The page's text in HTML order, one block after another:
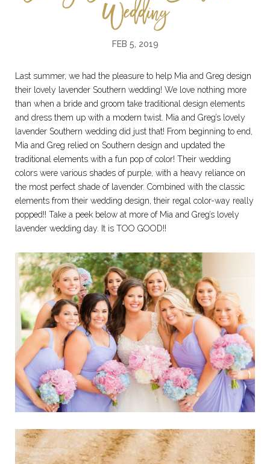
Wedding
FEB 5, 2019
Last summer, we had the pleasure to help Mia and Greg design
their lovely lavender Southern wedding! We love nothing more
than when a bride and groom take traditional design elements
and dress them up with a modern twist. Mia and Greg’s lovely
lavender Southern wedding did just that! From beginning to end,
Mia and Greg relied on Southern design and updated the
traditional elements with a fun pop of color! Their wedding
colors were various shades of purple, with a heavy reliance on
the most perfect shade of lavender. Combined with the classic
elements from their wedding design, their regal color-way really
popped!! Take a peek below at more of Mia and Greg’s lovely
lavender wedding day. It is TOO GOOD!!